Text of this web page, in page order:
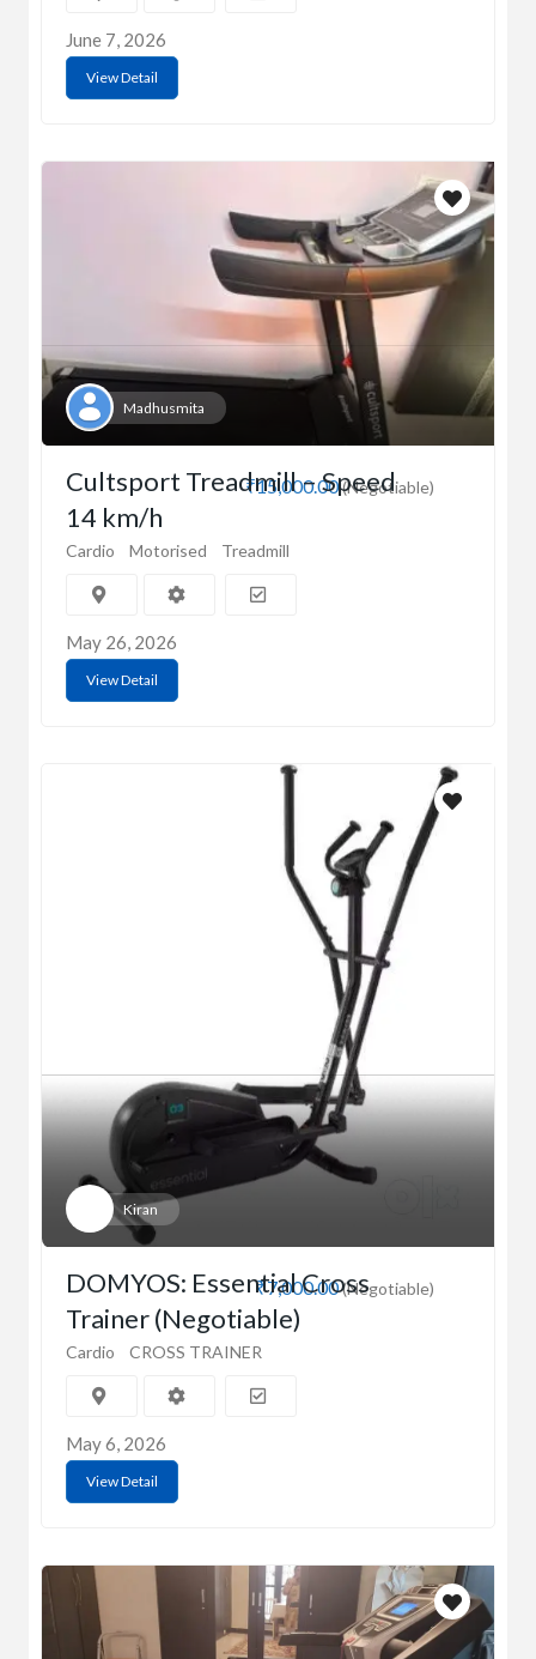
June 7, 2026
View Detail
Madhusmita
₹15,000.00(Negotiable)
Cultsport Treadmill – Speed
14 km/h
Cardio Motorised Treadmill
May 26, 2026
View Detail
Kiran
₹7,000.00(Negotiable)
DOMYOS: Essential Cross
Trainer (Negotiable)
Cardio CROSS TRAINER
May 6, 2026
View Detail